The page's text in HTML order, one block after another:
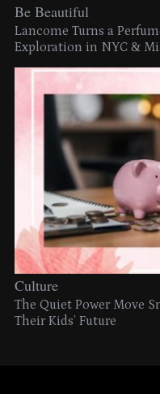
Be Beautiful
Lancome Turns a
Exploration in NYC &
Culture
The Quiet Power Move
Their Kids’ Future